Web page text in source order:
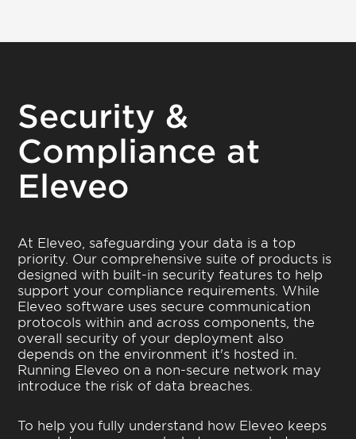
Security &
Compliance at
Eleveo
At Eleveo, safeguarding your data is a top
priority. Our comprehensive suite of products is
designed with built-in security features to help
support your compliance requirements. While
Eleveo software uses secure communication
protocols within and across components, the
overall security of your deployment also
depends on the environment it's hosted in.
Running Eleveo on a non-secure network may
introduce the risk of data breaches.
To help you fully understand how Eleveo keeps